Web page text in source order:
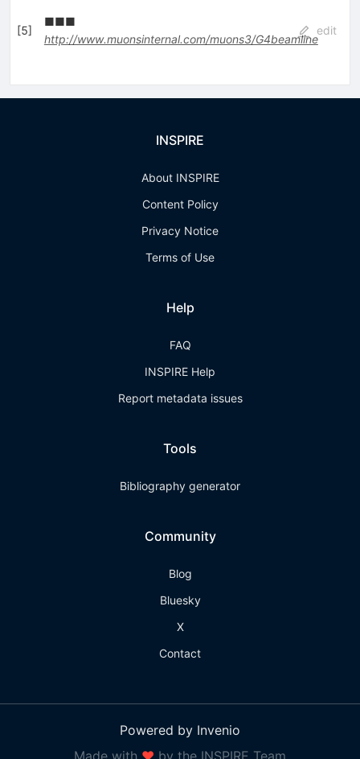
[5]
■■■
http://www.muonsinternal.com/muons3/G4beamline
edit
INSPIRE
About INSPIRE
Content Policy
Privacy Notice
Terms of Use
Help
FAQ
INSPIRE Help
Report metadata issues
Tools
Bibliography generator
Community
Blog
Bluesky
X
Contact
Powered by Invenio
Made with ❤ by the INSPIRE Team